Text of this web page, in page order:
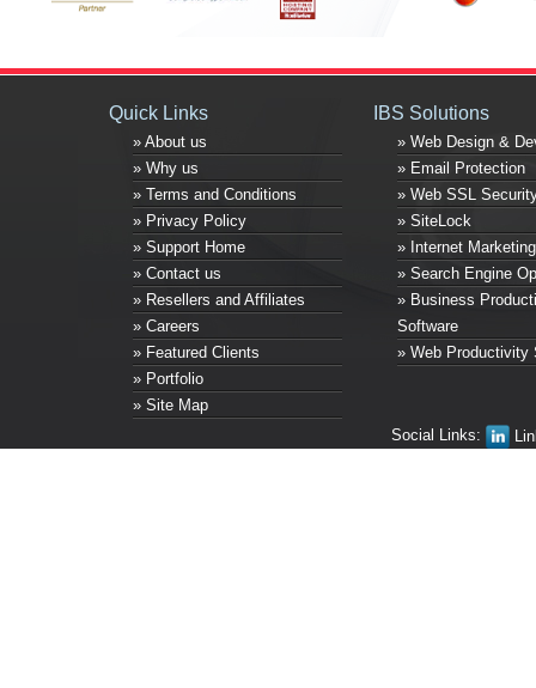
Quick Links
» About us
» Why us
» Terms and Conditions
» Privacy Policy
» Support Home
» Contact us
» Resellers and Affiliates
» Careers
» Featured Clients
» Portfolio
» Site Map
IBS Solutions
» Web Design &
» Email Protection
» Web SSL
» SiteLock
» Internet Marketing
» Search Engine
» Business
Software
» Web Productivity
Social Links: